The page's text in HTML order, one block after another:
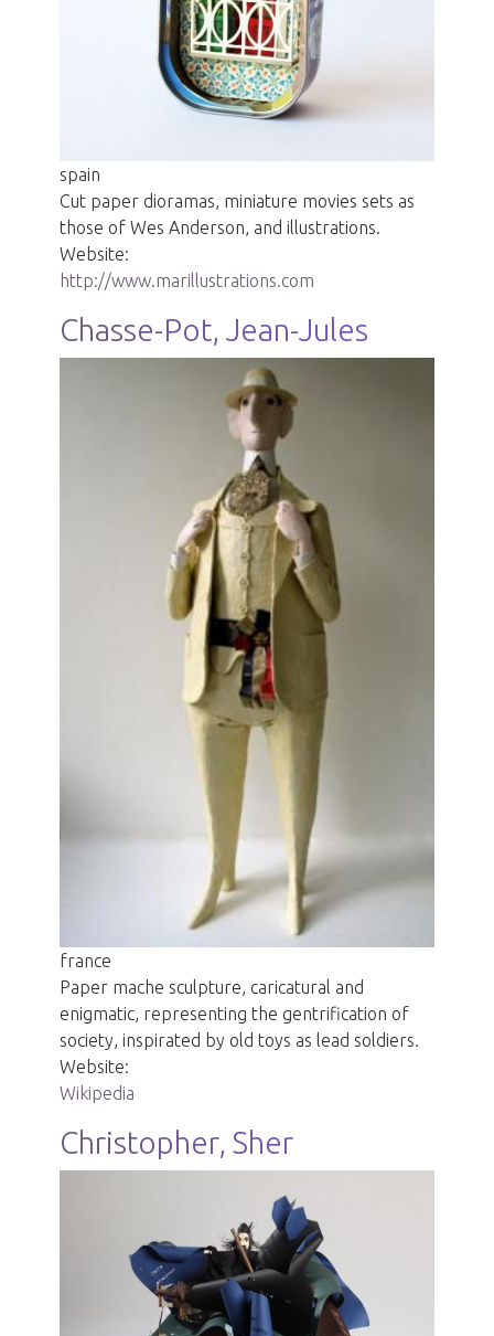
spain
Cut paper dioramas, miniature movies sets as
those of Wes Anderson, and illustrations.
Website:
http://www.marillustrations.com
Chasse-Pot, Jean-Jules
france
Paper mache sculpture, caricatural and
enigmatic, representing the gentrification of
society, inspirated by old toys as lead soldiers.
Website:
Wikipedia
Christopher, Sher